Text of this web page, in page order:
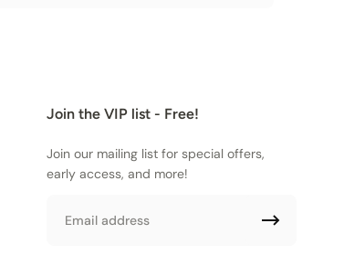
Join the VIP list - Free!
Join our mailing list for special offers,
early access, and more!